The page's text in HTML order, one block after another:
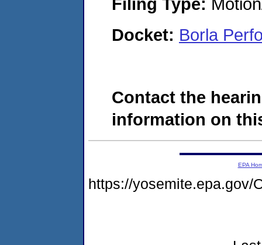
Docket: Borla
Contact the
information on
EPA
https://yosemite.epa.gov/